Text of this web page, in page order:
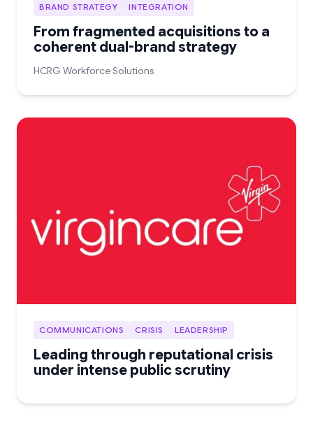
BRAND STRATEGY INTEGRATION
From fragmented acquisitions to a
coherent dual-brand strategy
HCRG Workforce Solutions
COMMUNICATIONS CRISIS LEADERSHIP
Leading through reputational crisis
under intense public scrutiny